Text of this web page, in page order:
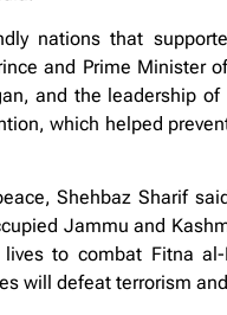
nations that
and Prime Minister
and the leadership
which helped
Shehbaz Sharif
Jammu and
to combat Fitna
will defeat terrorism